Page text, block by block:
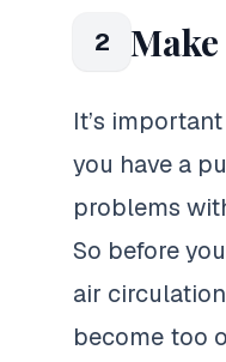
2
It’s
you have a
problems
So before
air
become too